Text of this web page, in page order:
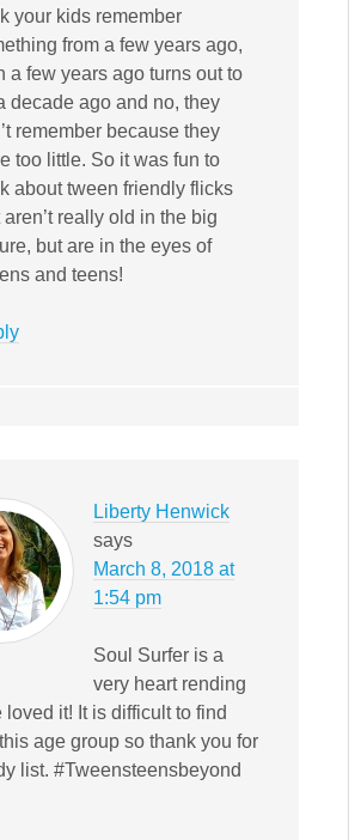
your kids remember
from a few years ago,
a few years ago turns out to
decade ago and no, they
remember because they
too little. So it was fun to
about tween friendly flicks
aren’t really old in the big
but are in the eyes of
and teens!
Liberty Henwick
says
March 8, 2018 at
1:54 pm
Soul Surfer is a
very heart rending
loved it! It is difficult to find
age group so thank you for
list. #Tweensteensbeyond